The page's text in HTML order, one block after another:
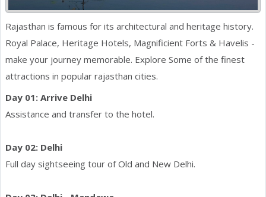
Rajasthan is famous for its architectural and heritage history.
Royal Palace, Heritage Hotels, Magnificient Forts & Havelis -
make your journey memorable. Explore Some of the finest
attractions in popular rajasthan cities.
Day 01: Arrive Delhi
Assistance and transfer to the hotel.
Day 02: Delhi
Full day sightseeing tour of Old and New Delhi.